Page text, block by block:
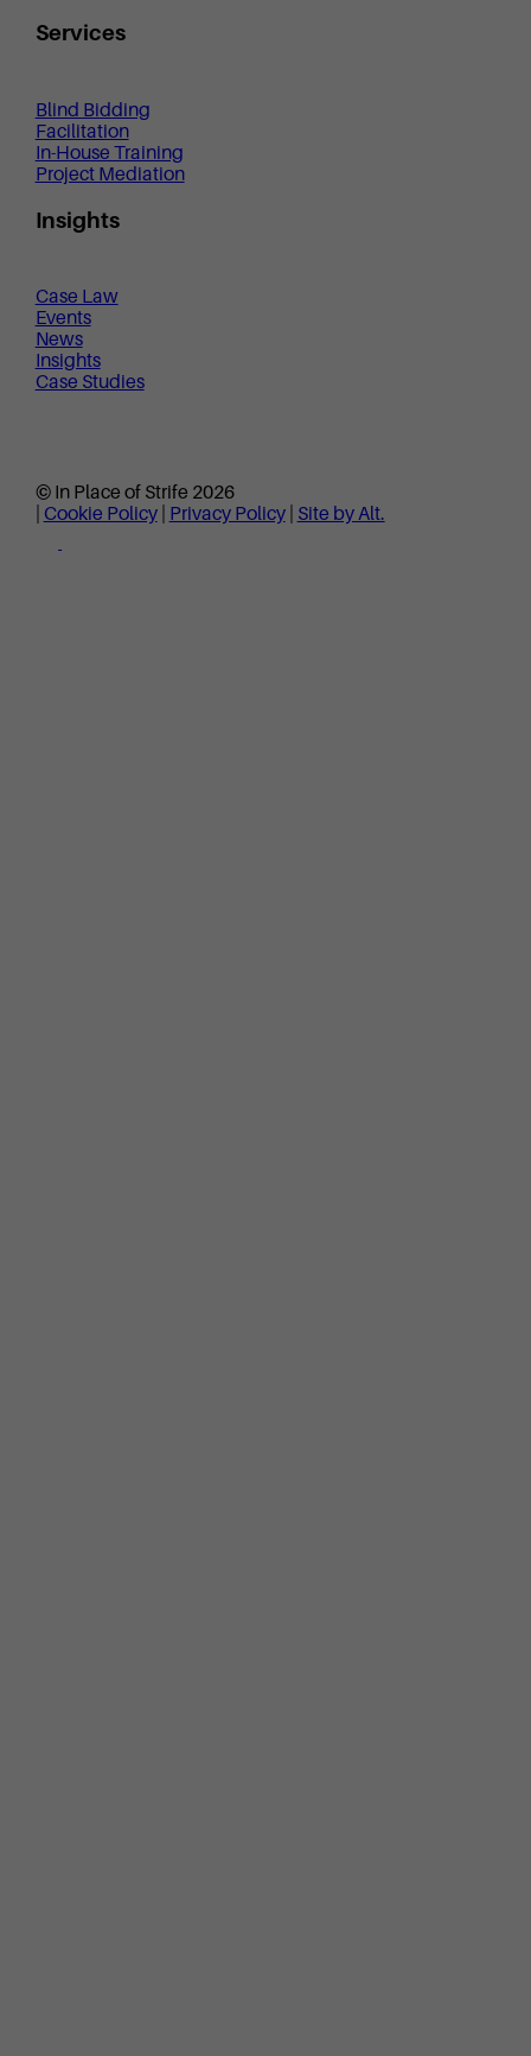
Services
Blind Bidding
Facilitation
In-House Training
Project Mediation
Insights
Case Law
Events
News
Insights
Case Studies
© In Place of Strife 2026
Cookie Policy Privacy Policy Site by Alt.